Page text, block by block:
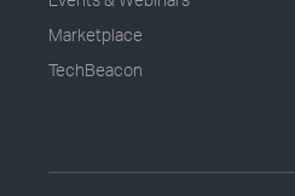
Marketplace
TechBeacon